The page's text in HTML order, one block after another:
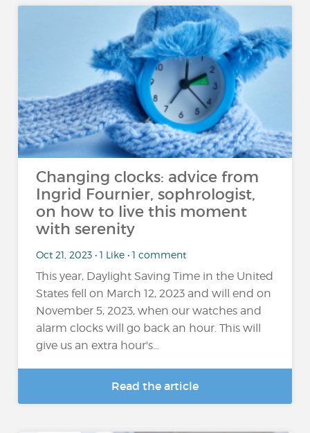
Changing clocks: advice from
Ingrid Fournier, sophrologist,
on how to live this moment
with serenity
Oct 21, 2023 • 1 Like • 1 comment
This year, Daylight Saving Time in the United
States fell on March 12, 2023 and will end on
November 5, 2023, when our watches and
alarm clocks will go back an hour. This will
give us an extra hour's...
Read the article